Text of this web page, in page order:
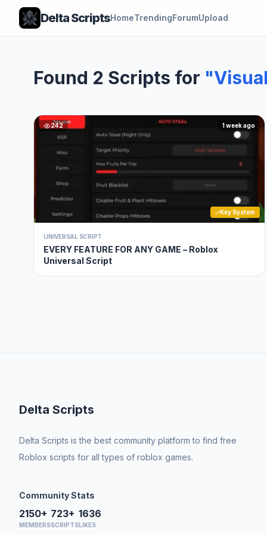
Delta ScriptsHomeTrendingForumUpload
Found 2 Scripts for
242 1 week ago
Key System
UNIVERSAL SCRIPT
EVERY FEATURE FOR ANY GAME – Roblox
Universal Script
Delta Scripts
Delta Scripts is the best community platform to find free
Roblox scripts for all types of roblox games.
Community Stats
2150+
MEMBERS
723+
SCRIPTS
1636
LIKES